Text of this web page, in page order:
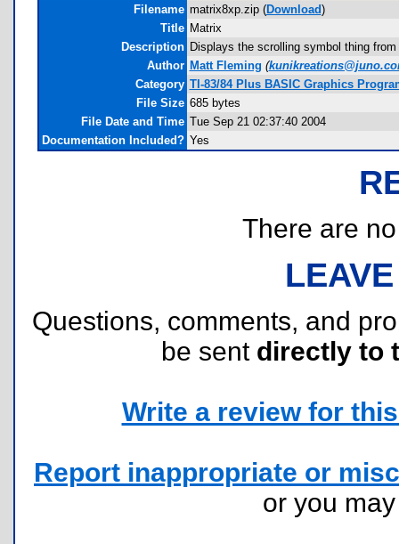
Filename matrix8xp.zip (Download)
Title Matrix
Description Displays the scrolling symbol thing
Author Matt Fleming (
Category TI-83/84 Plus BASIC Graphics
File Size 685 bytes
File Date and Time Tue Sep 21 02:37:40 2004
Documentation Included? Yes
There are
Questions, comments, and
be sent directly to
Write a review for
Report inappropriate or
or you